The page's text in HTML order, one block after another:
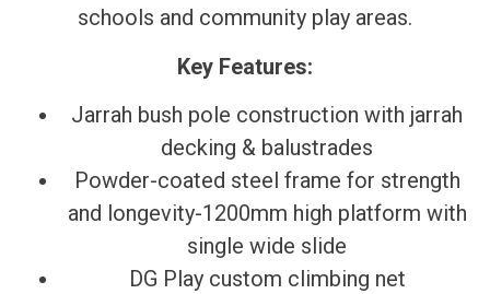
schools and community play areas.
Key Features:
Jarrah bush pole construction with jarrah
decking & balustrades
Powder-coated steel frame for strength
and longevity-1200mm high platform with
single wide slide
DG Play custom climbing net